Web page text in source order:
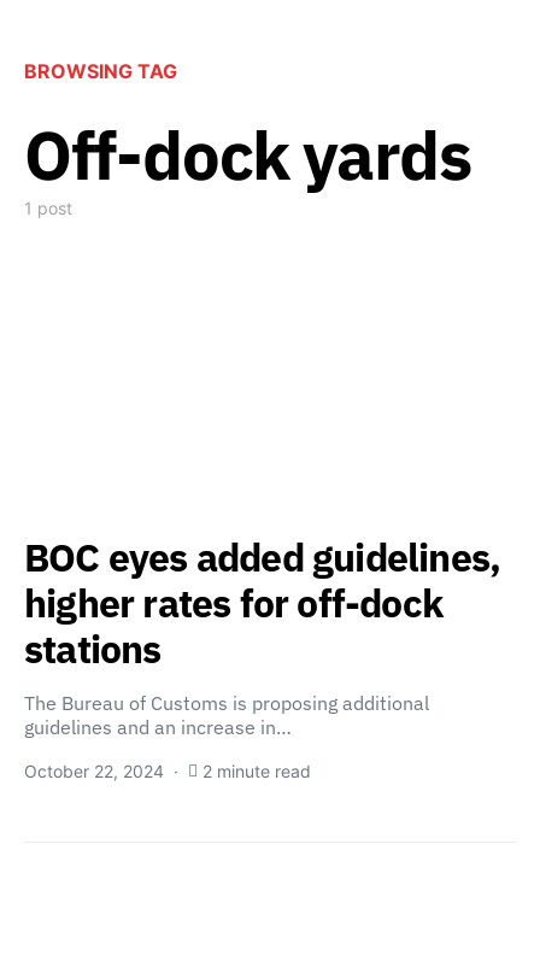
BROWSING TAG
Off-dock yards
1 post
BOC eyes added guidelines,
higher rates for off-dock
stations
The Bureau of Customs is proposing additional
guidelines and an increase in…
October 22, 2024 2 minute read